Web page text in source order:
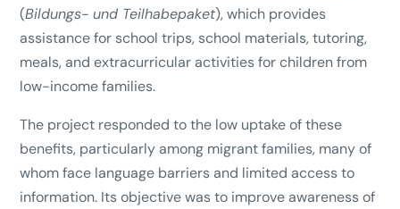
(Bildungs- und Teilhabepaket), which provides
assistance for school trips, school materials, tutoring,
meals, and extracurricular activities for children from
low-income families.
The project responded to the low uptake of these
benefits, particularly among migrant families, many of
whom face language barriers and limited access to
information. Its objective was to improve awareness of